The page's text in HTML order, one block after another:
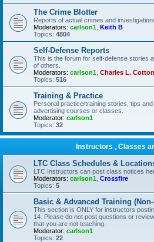
The Crime Blotter
Reports of actual crimes and
Moderators: carlson1 Keith B
Topics: 4804
Self-Defense Reports
This is the forum for self-defense stories
of others.
Moderators: carlson1 Charles L. Cotton
Topics: 516
Training & Practice
Personal practice/training stories, tips
advertising courses or classes.
Moderator: carlson1
Topics: 32
Instructors , Classes
LTC Class Schedules &
LTC Instructors can post class notices
Moderators: carlson1 Crossfire
Topics: 5
Basic & Advanced Training (Non-
This section is ONLY for instructors
14. Please do not post questions or
that you are not teaching.
Moderator: carlson1
Topics: 22